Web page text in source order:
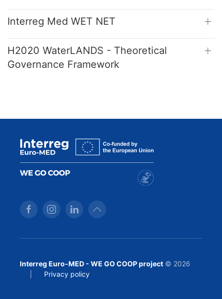
Interreg Med WET NET
H2020 WaterLANDS - Theoretical
Governance Framework
Interreg Euro-MED - WE GO COOP project © 2026
Privacy policy